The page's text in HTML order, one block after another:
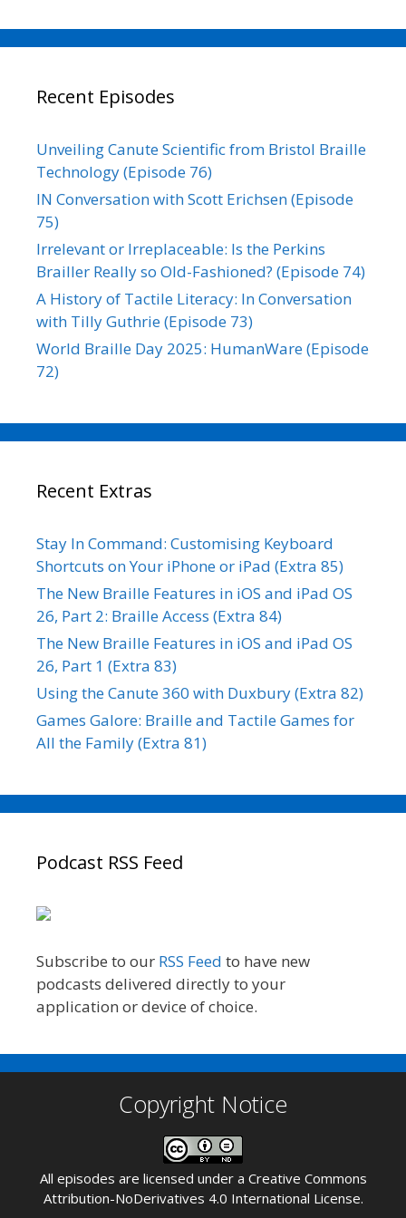
Recent Episodes
Unveiling Canute Scientific from Bristol Braille
Technology (Episode 76)
IN Conversation with Scott Erichsen (Episode
75)
Irrelevant or Irreplaceable: Is the Perkins
Brailler Really so Old-Fashioned? (Episode 74)
A History of Tactile Literacy: In Conversation
with Tilly Guthrie (Episode 73)
World Braille Day 2025: HumanWare (Episode
72)
Recent Extras
Stay In Command: Customising Keyboard
Shortcuts on Your iPhone or iPad (Extra 85)
The New Braille Features in iOS and iPad OS
26, Part 2: Braille Access (Extra 84)
The New Braille Features in iOS and iPad OS
26, Part 1 (Extra 83)
Using the Canute 360 with Duxbury (Extra 82)
Games Galore: Braille and Tactile Games for
All the Family (Extra 81)
Podcast RSS Feed
Subscribe to our RSS Feed to have new
podcasts delivered directly to your
application or device of choice.
Copyright Notice
All episodes are licensed under a Creative Commons
Attribution-NoDerivatives 4.0 International License.